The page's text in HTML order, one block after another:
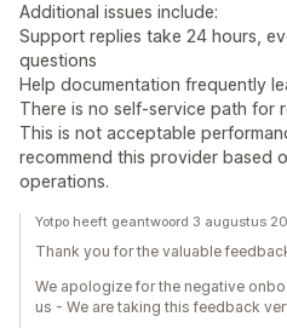
Additional issues include:
Support replies take 24 hours,
questions
Help documentation frequently
There is no self-service path for
This is not acceptable
recommend this provider based
operations.
Yotpo heeft geantwoord 3 augustus
Thank you for the valuable
We apologize for the negative
us - We are taking this feedback